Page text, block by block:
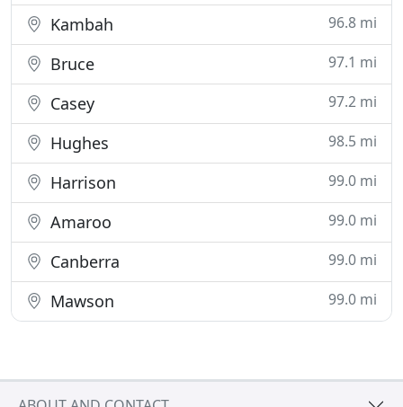
Kambah 96.8 mi
Bruce 97.1 mi
Casey 97.2 mi
Hughes 98.5 mi
Harrison 99.0 mi
Amaroo 99.0 mi
Canberra 99.0 mi
Mawson 99.0 mi